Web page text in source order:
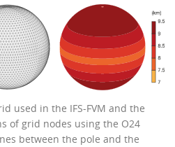
used in the IFS-FVM and the
of grid nodes using the O24
between the pole and the